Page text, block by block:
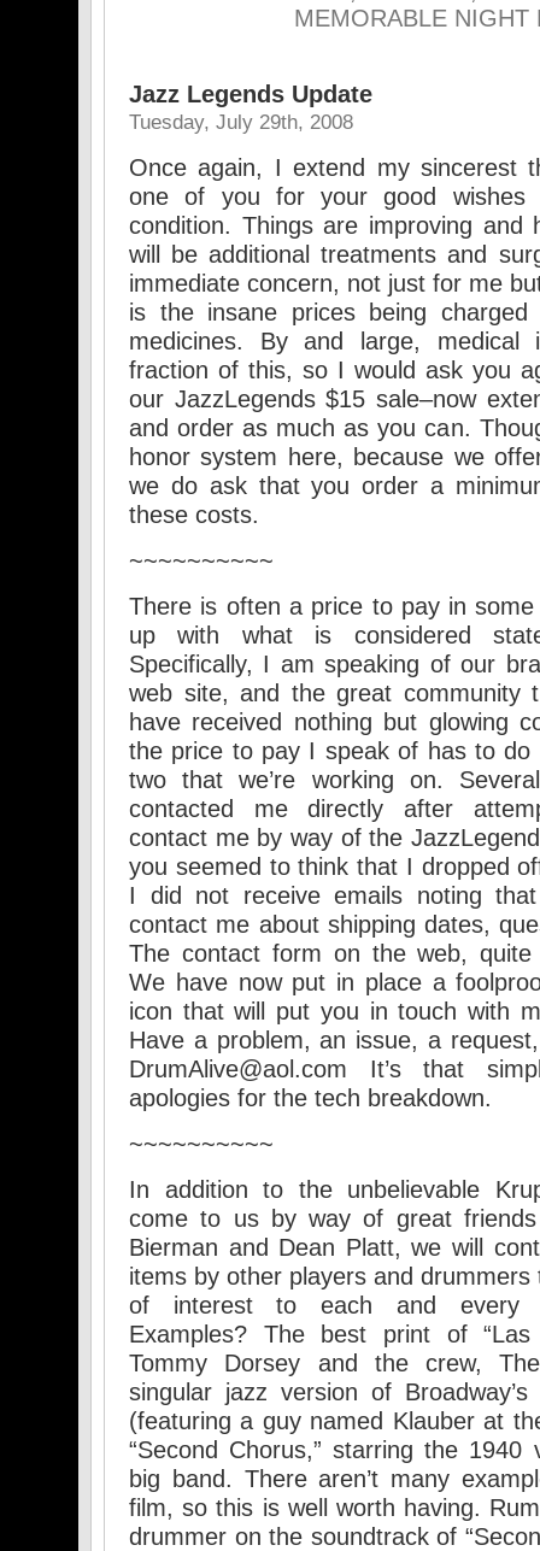
MEMORABLE NIGHT
Jazz Legends Update
Tuesday, July 29th, 2008
Once again, I extend my sincerest
one of you for your good wishes
condition. Things are improving and
will be additional treatments and
immediate concern, not just for me
is the insane prices being charged
medicines. By and large, medical
fraction of this, so I would ask you
our JazzLegends $15 sale–now
and order as much as you can.
honor system here, because we
we do ask that you order a
these costs.
~~~~~~~~~~
There is often a price to pay in
up with what is considered
Specifically, I am speaking of our
web site, and the great
have received nothing but glowing
the price to pay I speak of has to do
two that we’re working on.
contacted me directly after
contact me by way of the
you seemed to think that I dropped
I did not receive emails noting
contact me about shipping dates,
The contact form on the web, quite
We have now put in place a
icon that will put you in touch with
Have a problem, an issue, a
DrumAlive@aol.com It’s that
apologies for the tech breakdown.
~~~~~~~~~~
In addition to the unbelievable
come to us by way of great
Bierman and Dean Platt, we will
items by other players and
of interest to each and every
Examples? The best print of “Las
Tommy Dorsey and the crew,
singular jazz version of
(featuring a guy named Klauber at
“Second Chorus,” starring the
big band. There aren’t many
film, so this is well worth having.
drummer on the soundtrack of